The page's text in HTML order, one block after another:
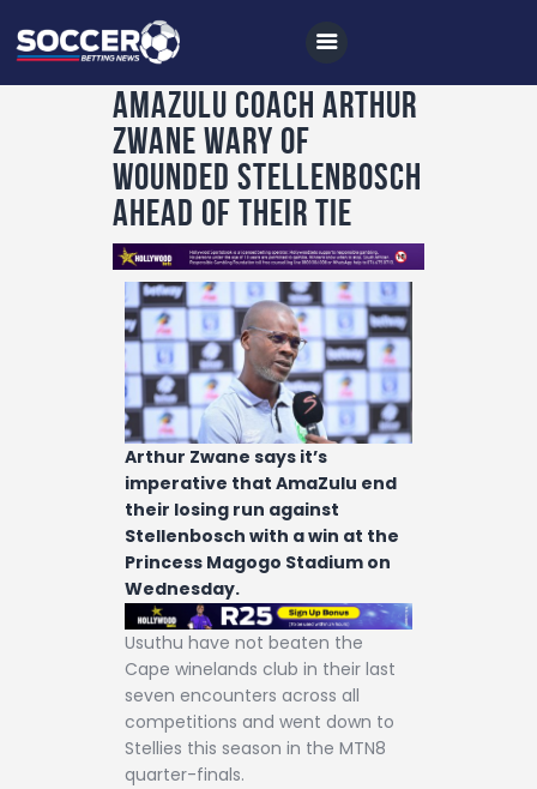
Home
All News
Soccer
Betting Tips
Logs
Videos
Podcasts
Archives
Contact
AmaZulu coach Arthur
Zwane wary of
wounded Stellenbosch
ahead of their tie
Arthur Zwane says it’s
imperative that AmaZulu end
their losing run against
Stellenbosch with a win at the
Princess Magogo Stadium on
Wednesday.
Usuthu have not beaten the
Cape winelands club in their last
seven encounters across all
competitions and went down to
Stellies this season in the MTN8
quarter-finals.